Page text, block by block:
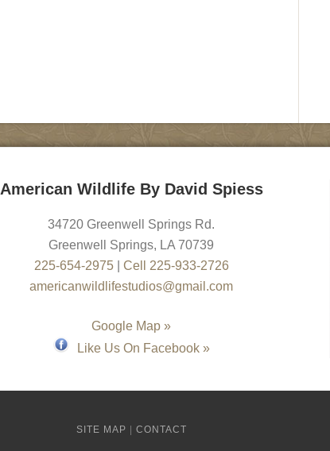
American Wildlife By David Spiess
34720 Greenwell Springs Rd.
Greenwell Springs, LA 70739
225-654-2975| Cell 225-933-2726
americanwildlifestudios@gmail.com
Google Map »
Like Us On Facebook »
SITE MAP | CONTACT